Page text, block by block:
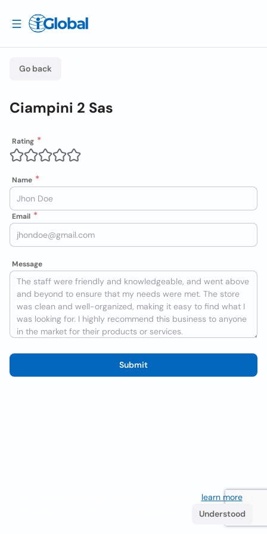
Go back
Ciampini 2 Sas
Rating
Name
Email
Message
Submit
learn more. If
Understood